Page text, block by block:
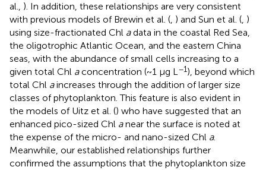
al., ). In addition, these relationships are very consistent
with previous models of Brewin et al. (, ) and Sun et al. (, )
using size-fractionated Chl adata in the coastal Red Sea,
the oligotrophic Atlantic Ocean, and the eastern China
seas, with the abundance of small cells increasing to a
given total Chl aconcentration (~1 μg L−1), beyond which
total Chl aincreases through the addition of larger size
classes of phytoplankton. This feature is also evident in
the models of Uitz et al. () who have suggested that an
enhanced pico-sized Chl anear the surface is noted at
the expense of the micro- and nano-sized Chl a.
Meanwhile, our established relationships further
confirmed the assumptions that the phytoplankton size